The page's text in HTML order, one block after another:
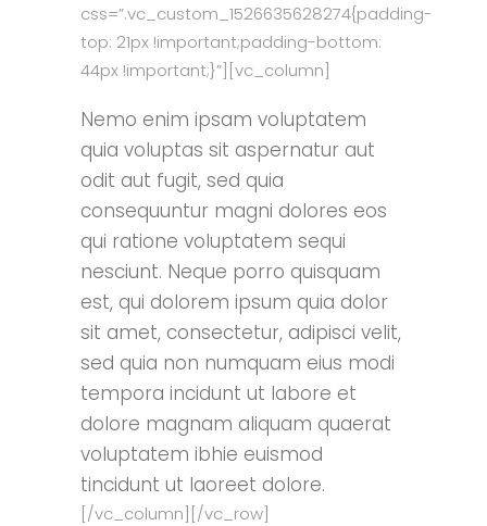
css=”.vc_custom_1526635628274{padding-
top: 21px !important;padding-bottom:
44px !important;}”][vc_column]
Nemo enim ipsam voluptatem
quia voluptas sit aspernatur aut
odit aut fugit, sed quia
consequuntur magni dolores eos
qui ratione voluptatem sequi
nesciunt. Neque porro quisquam
est, qui dolorem ipsum quia dolor
sit amet, consectetur, adipisci velit,
sed quia non numquam eius modi
tempora incidunt ut labore et
dolore magnam aliquam quaerat
voluptatem ibhie euismod
tincidunt ut laoreet dolore.
[/vc_column][/vc_row]